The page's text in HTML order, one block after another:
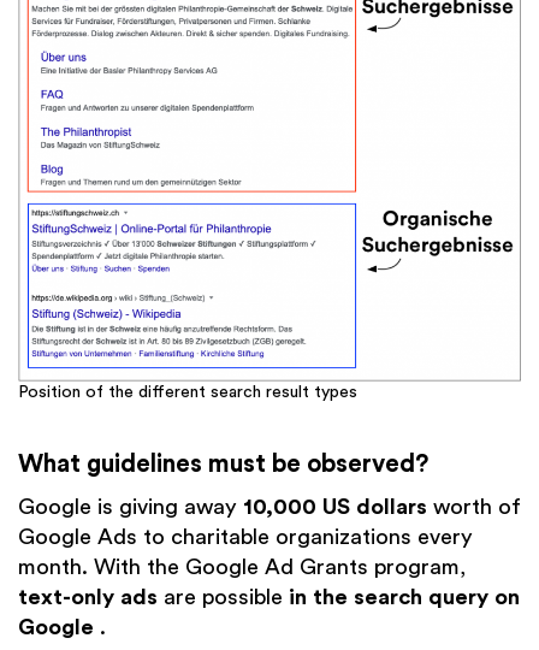
Position of the different search result types
What guidelines must be observed?
Google is giving away 10,000 US dollars worth of
Google Ads to charitable organizations every
month. With the Google Ad Grants program,
text-only ads are possible in the search query on
Google .